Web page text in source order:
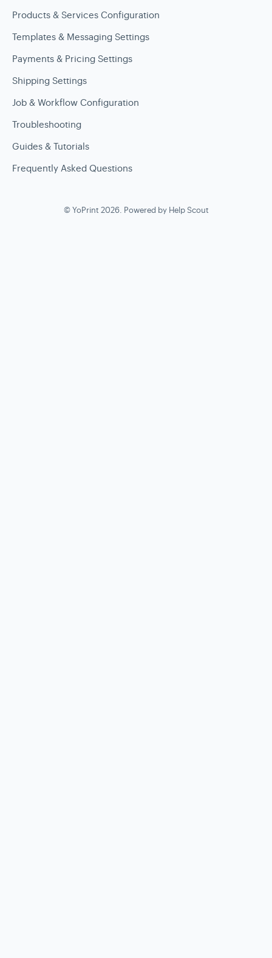
Products & Services Configuration
Templates & Messaging Settings
Payments & Pricing Settings
Shipping Settings
Job & Workflow Configuration
Troubleshooting
Guides & Tutorials
Frequently Asked Questions
©YoPrint 2026. Powered by Help Scout